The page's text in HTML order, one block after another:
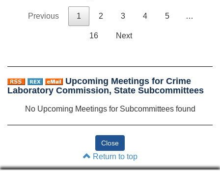
Previous 1 2 3 4 5 …
16 Next
Upcoming Meetings for Crime
Laboratory Commission, State Subcommittees
No Upcoming Meetings for Subcommittees found
Return to top